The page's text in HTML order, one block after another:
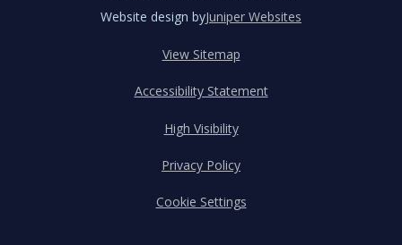
Website design byJuniper Websites
View Sitemap
Accessibility Statement
High Visibility
Privacy Policy
Cookie Settings